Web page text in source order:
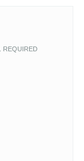
REQUIRED